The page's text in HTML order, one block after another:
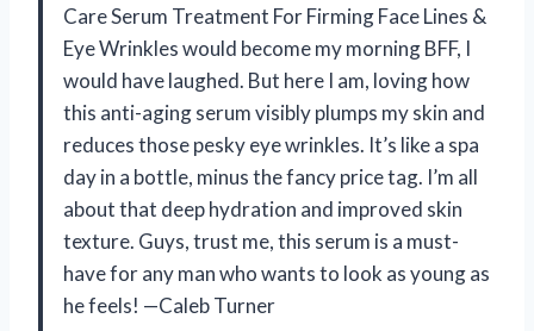
Care Serum Treatment For Firming Face Lines &
Eye Wrinkles would become my morning BFF, I
would have laughed. But here I am, loving how
this anti-aging serum visibly plumps my skin and
reduces those pesky eye wrinkles. It’s like a spa
day in a bottle, minus the fancy price tag. I’m all
about that deep hydration and improved skin
texture. Guys, trust me, this serum is a must-
have for any man who wants to look as young as
he feels! —Caleb Turner